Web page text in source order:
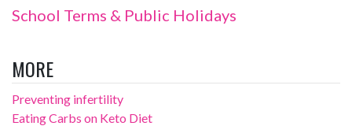
School Terms & Public Holidays
MORE
Preventing infertility
Eating Carbs on Keto Diet